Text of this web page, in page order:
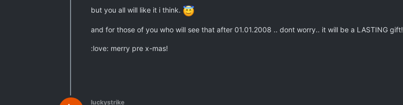
but you all will like it i think.
and for those of you who will see that after 01.01.2008 .. dont worry.. it will be a LASTING gift!
:love: merry pre x-mas!
luckystrike